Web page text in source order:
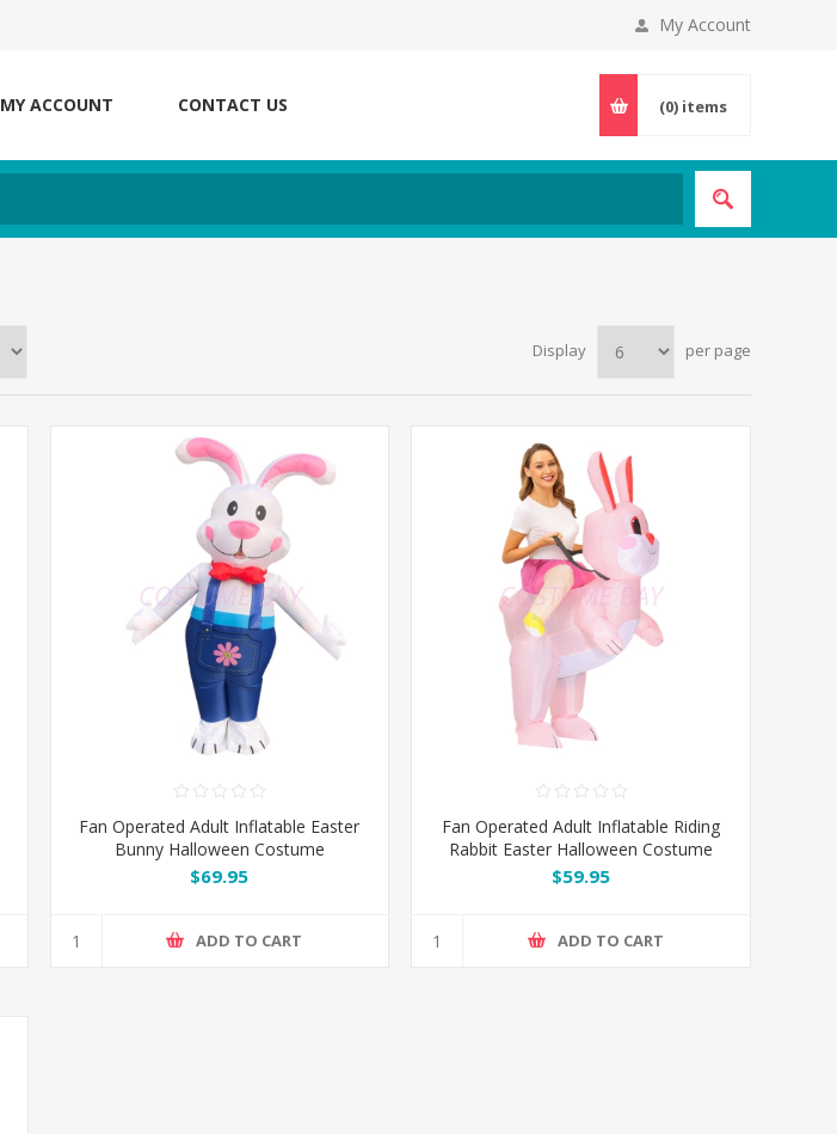
My Account
MY ACCOUNT CONTACT US (0) items
Display per page
Fan Operated Adult Inflatable Easter
Bunny Halloween Costume
$69.95
ADD TO CART
Fan Operated Adult Inflatable Riding
Rabbit Easter Halloween Costume
$59.95
ADD TO CART